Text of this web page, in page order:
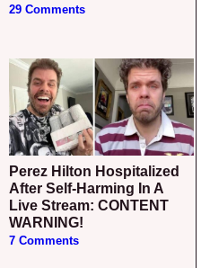
29 Comments
Perez Hilton Hospitalized
After Self-Harming In A
Live Stream: CONTENT
WARNING!
7 Comments